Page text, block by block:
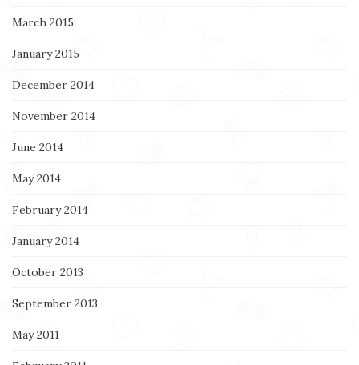
March 2015
January 2015
December 2014
November 2014
June 2014
May 2014
February 2014
January 2014
October 2013
September 2013
May 2011